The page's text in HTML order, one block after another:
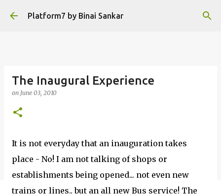
Skip to main content
Platform7 by Binai Sankar
The Inaugural Experience
on June 03, 2010
It is not everyday that an inauguration takes
place - No! I am not talking of shops or
establishments being opened... not even new
trains or lines.. but an all new Bus service! The